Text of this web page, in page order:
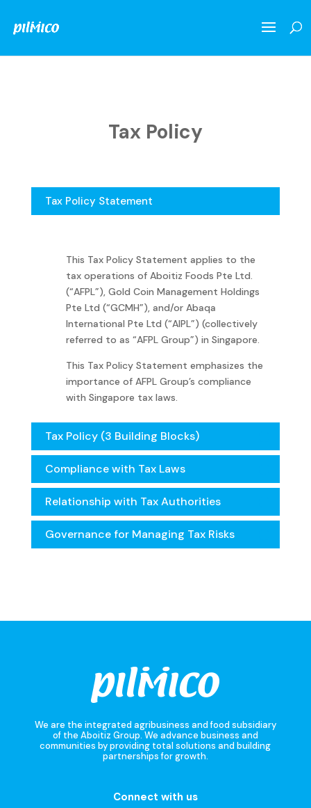
Tax Policy
Tax Policy Statement
This Tax Policy Statement applies to the
tax operations of Aboitiz Foods Pte Ltd.
(“AFPL”), Gold Coin Management Holdings
Pte Ltd (“GCMH”), and/or Abaqa
International Pte Ltd (“AIPL”) (collectively
referred to as “AFPL Group”) in Singapore.
This Tax Policy Statement emphasizes the
importance of AFPL Group’s compliance
with Singapore tax laws.
Tax Policy (3 Building Blocks)
Compliance with Tax Laws
Relationship with Tax Authorities
Governance for Managing Tax Risks
We are the integrated agribusiness and food subsidiary
of the Aboitiz Group. We advance business and
communities by providing total solutions and building
partnerships for growth.
Connect with us